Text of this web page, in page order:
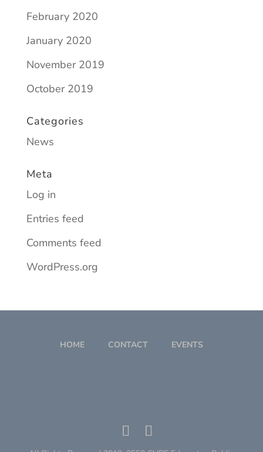
February 2020
January 2020
November 2019
October 2019
Categories
News
Meta
Log in
Entries feed
Comments feed
WordPress.org
HOME CONTACT EVENTS